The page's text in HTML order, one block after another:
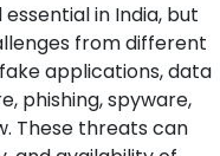
in India, but
from different
applications, data
phishing, spyware,
These threats can